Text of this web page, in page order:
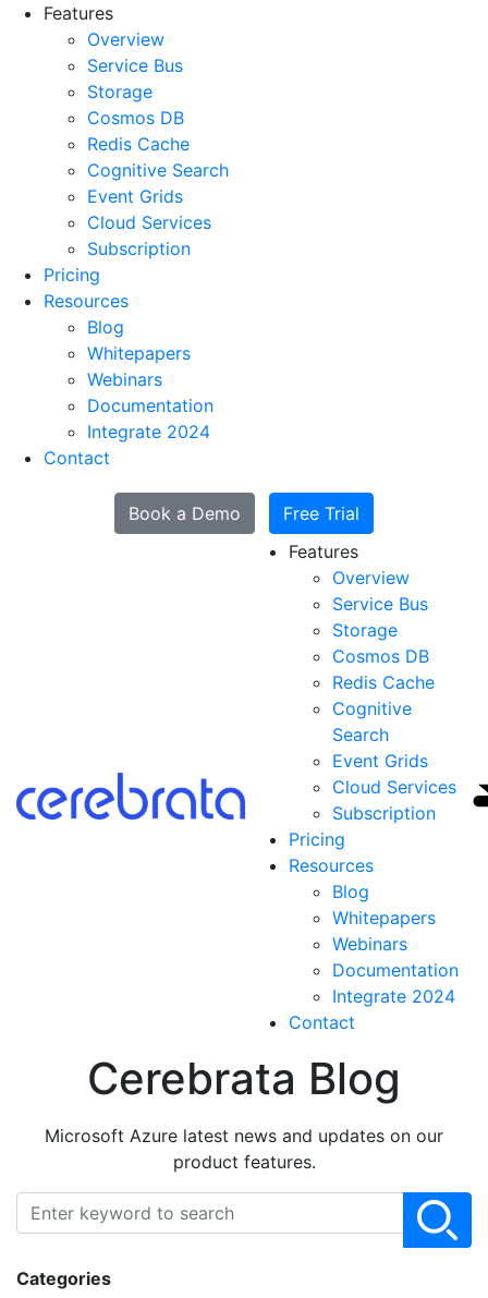
Features
Overview
Service Bus
Storage
Cosmos DB
Redis Cache
Cognitive Search
Event Grids
Cloud Services
Subscription
Pricing
Resources
Blog
Whitepapers
Webinars
Documentation
Integrate 2024
Contact
Book a Demo
Free Trial
Features
Overview
Service Bus
Storage
Cosmos DB
Redis Cache
Cognitive
Search
Event Grids
Cloud Services
Subscription
Pricing
Resources
Blog
Whitepapers
Webinars
Documentation
Integrate 2024
Contact
Cerebrata Blog
Microsoft Azure latest news and updates on our
product features.
Categories